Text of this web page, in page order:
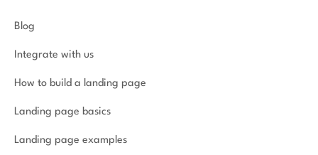
Blog
Integrate with us
How to build a landing page
Landing page basics
Landing page examples